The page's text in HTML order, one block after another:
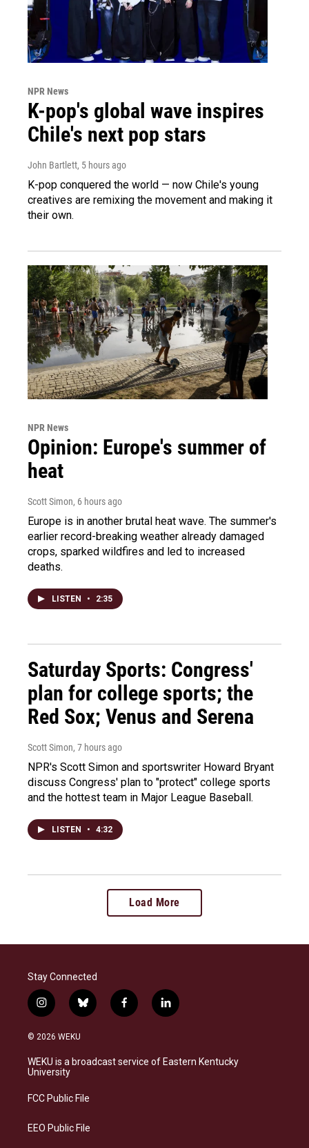
NPR News
K-pop's global wave inspires
Chile's next pop stars
John Bartlett, 5 hours ago
K-pop conquered the world — now Chile's young
creatives are remixing the movement and making it
their own.
NPR News
Opinion: Europe's summer of
heat
Scott Simon, 6 hours ago
Europe is in another brutal heat wave. The summer's
earlier record-breaking weather already damaged
crops, sparked wildfires and led to increased
deaths.
LISTEN • 2:35
Saturday Sports: Congress'
plan for college sports; the
Red Sox; Venus and Serena
Scott Simon, 7 hours ago
NPR's Scott Simon and sportswriter Howard Bryant
discuss Congress' plan to "protect" college sports
and the hottest team in Major League Baseball.
LISTEN • 4:32
Load More
Stay Connected
i
n
s
a
g
a
b
l
s
k
f
a
b
o
l
i
e
d
© 2026 WEKU
WEKU is a broadcast service of Eastern Kentucky
University
FCC Public File
EEO Public File